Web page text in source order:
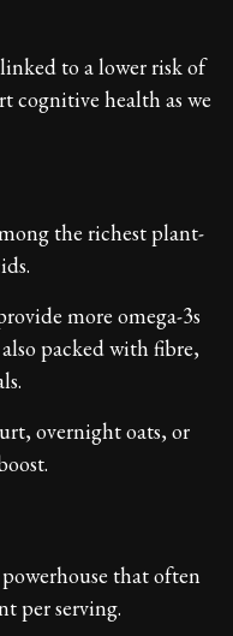
to a lower risk of
cognitive health as we
the richest plant-
more omega-3s
packed with fibre,
overnight oats, or
that often
per serving.